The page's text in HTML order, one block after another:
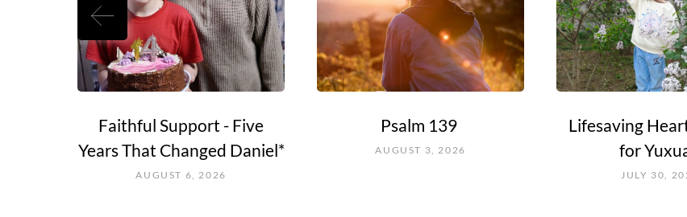
Faithful Support - Five
Years That Changed Daniel*
AUGUST 6, 2026
Psalm 139
AUGUST 3, 2026
Lifesaving
for
JULY 30,